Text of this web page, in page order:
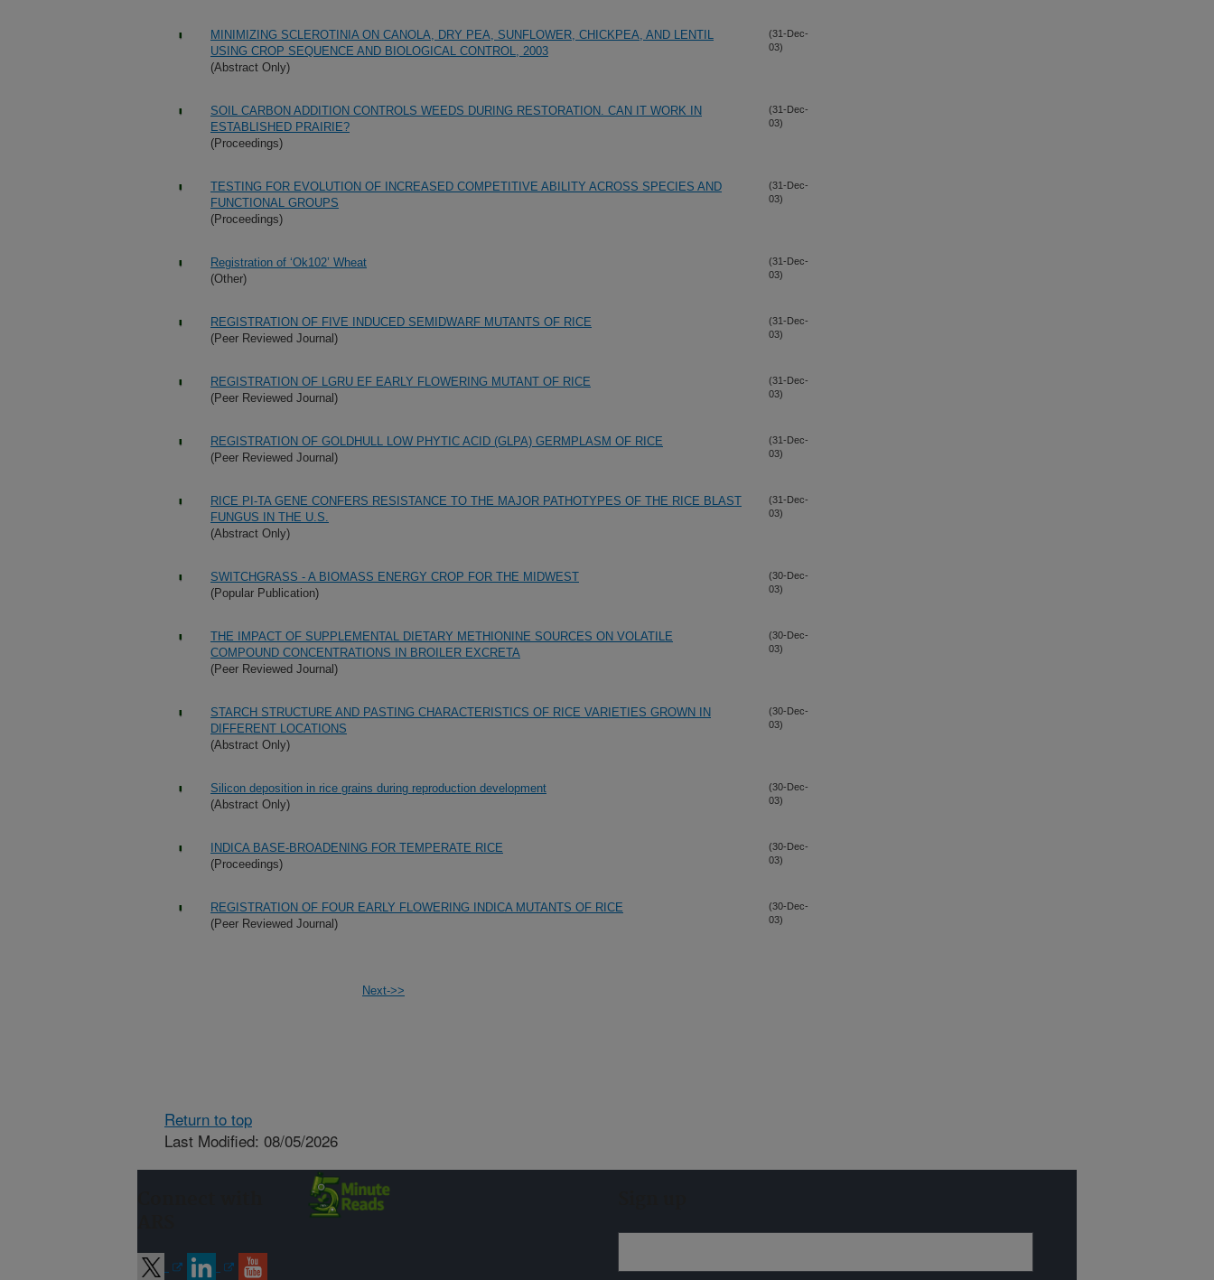
MINIMIZING SCLEROTINIA ON CANOLA, DRY PEA, SUNFLOWER, CHICKPEA, AND LENTIL
USING CROP SEQUENCE AND BIOLOGICAL CONTROL, 2003
(Abstract Only)
(31-Dec-
03)
SOIL CARBON ADDITION CONTROLS WEEDS DURING RESTORATION. CAN IT WORK IN
ESTABLISHED PRAIRIE?
(Proceedings)
(31-Dec-
03)
TESTING FOR EVOLUTION OF INCREASED COMPETITIVE ABILITY ACROSS SPECIES AND
FUNCTIONAL GROUPS
(Proceedings)
(31-Dec-
03)
Registration of ‘Ok102’ Wheat
(Other)
(31-Dec-
03)
REGISTRATION OF FIVE INDUCED SEMIDWARF MUTANTS OF RICE
(Peer Reviewed Journal)
(31-Dec-
03)
REGISTRATION OF LGRU EF EARLY FLOWERING MUTANT OF RICE
(Peer Reviewed Journal)
(31-Dec-
03)
REGISTRATION OF GOLDHULL LOW PHYTIC ACID (GLPA) GERMPLASM OF RICE
(Peer Reviewed Journal)
(31-Dec-
03)
RICE PI-TA GENE CONFERS RESISTANCE TO THE MAJOR PATHOTYPES OF THE RICE BLAST
FUNGUS IN THE U.S.
(Abstract Only)
(31-Dec-
03)
SWITCHGRASS - A BIOMASS ENERGY CROP FOR THE MIDWEST
(Popular Publication)
(30-Dec-
03)
THE IMPACT OF SUPPLEMENTAL DIETARY METHIONINE SOURCES ON VOLATILE
COMPOUND CONCENTRATIONS IN BROILER EXCRETA
(Peer Reviewed Journal)
(30-Dec-
03)
STARCH STRUCTURE AND PASTING CHARACTERISTICS OF RICE VARIETIES GROWN IN
DIFFERENT LOCATIONS
(Abstract Only)
(30-Dec-
03)
Silicon deposition in rice grains during reproduction development
(Abstract Only)
(30-Dec-
03)
INDICA BASE-BROADENING FOR TEMPERATE RICE
(Proceedings)
(30-Dec-
03)
REGISTRATION OF FOUR EARLY FLOWERING INDICA MUTANTS OF RICE
(Peer Reviewed Journal)
(30-Dec-
03)
Next->>
Return to top
Last Modified: 08/05/2026